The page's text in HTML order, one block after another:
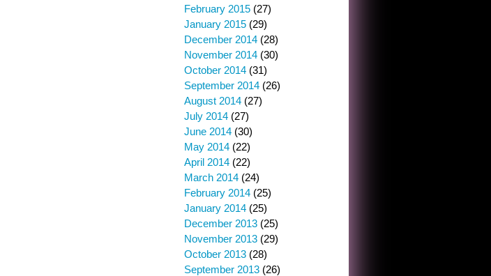
February 2015 (27)
January 2015 (29)
December 2014 (28)
November 2014 (30)
October 2014 (31)
September 2014 (26)
August 2014 (27)
July 2014 (27)
June 2014 (30)
May 2014 (22)
April 2014 (22)
March 2014 (24)
February 2014 (25)
January 2014 (25)
December 2013 (25)
November 2013 (29)
October 2013 (28)
September 2013 (26)